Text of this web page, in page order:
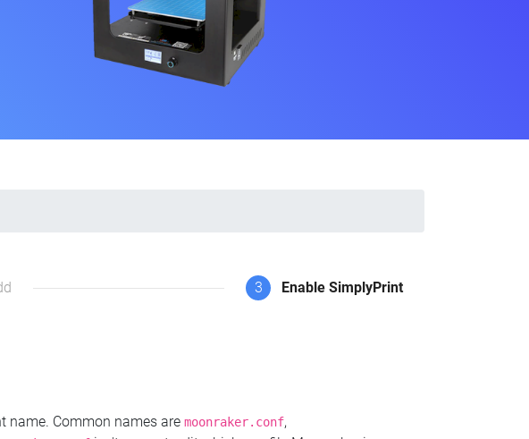
3 Enable SimplyPrint
name. Common names are moonraker.conf,